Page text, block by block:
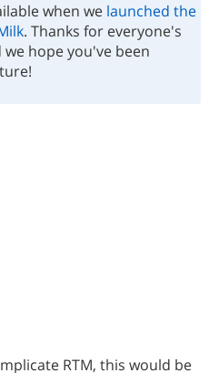
when we launched the
. Thanks for everyone's
hope you've been
RTM, this would be